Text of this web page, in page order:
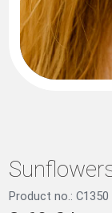
Product no.: C1350